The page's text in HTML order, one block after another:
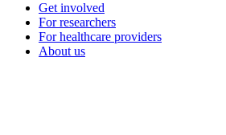
Get involved
For researchers
For healthcare providers
About us